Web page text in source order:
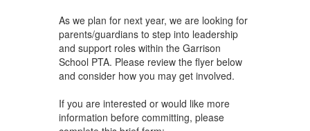
As we plan for next year, we are looking for
parents/guardians to step into leadership
and support roles within the Garrison
School PTA. Please review the flyer below
and consider how you may get involved.
If you are interested or would like more
information before committing, please